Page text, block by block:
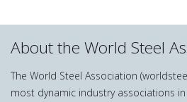
About the World Steel
The World Steel Association
most dynamic industry associations